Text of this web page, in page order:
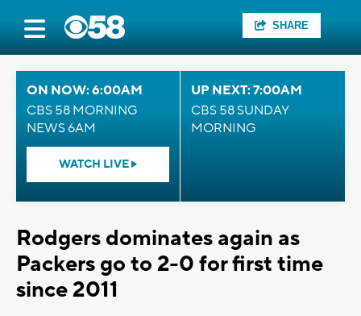
SHARE
ON NOW: 6:00AM
CBS 58 MORNING
NEWS 6AM
WATCH LIVE
UP NEXT: 7:00AM
CBS 58 SUNDAY
MORNING
Rodgers dominates again as
Packers go to 2-0 for first time
since 2011